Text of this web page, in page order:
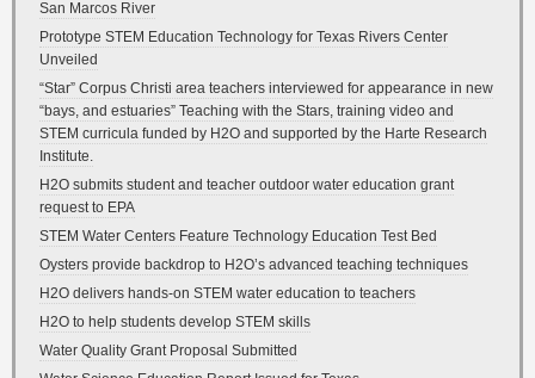
San Marcos River
Prototype STEM Education Technology for Texas Rivers Center
Unveiled
“Star” Corpus Christi area teachers interviewed for appearance in new
“bays, and estuaries” Teaching with the Stars, training video and
STEM curricula funded by H2O and supported by the Harte Research
Institute.
H2O submits student and teacher outdoor water education grant
request to EPA
STEM Water Centers Feature Technology Education Test Bed
Oysters provide backdrop to H2O’s advanced teaching techniques
H2O delivers hands-on STEM water education to teachers
H2O to help students develop STEM skills
Water Quality Grant Proposal Submitted